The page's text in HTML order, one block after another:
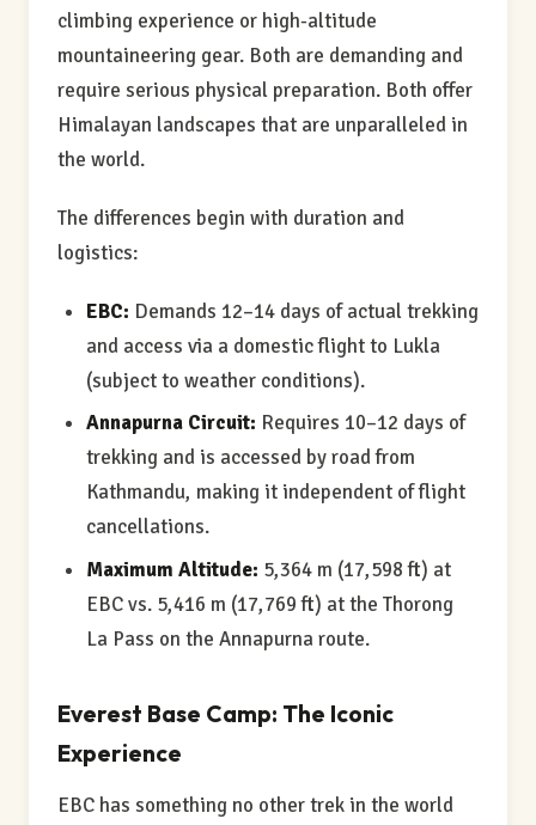
climbing experience or high-altitude
mountaineering gear. Both are demanding and
require serious physical preparation. Both offer
Himalayan landscapes that are unparalleled in
the world.
The differences begin with duration and
logistics:
EBC: Demands 12–14 days of actual trekking
and access via a domestic flight to Lukla
(subject to weather conditions).
Annapurna Circuit: Requires 10–12 days of
trekking and is accessed by road from
Kathmandu, making it independent of flight
cancellations.
Maximum Altitude: 5,364 m (17,598 ft) at
EBC vs. 5,416 m (17,769 ft) at the Thorong
La Pass on the Annapurna route.
Everest Base Camp: The Iconic
Experience
EBC has something no other trek in the world